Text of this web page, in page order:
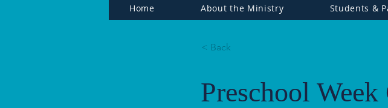
Home About the Ministry Students &
< Back
Preschool Week